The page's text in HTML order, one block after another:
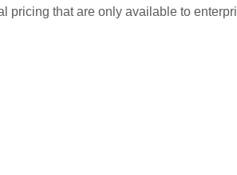
pricing that are only available to